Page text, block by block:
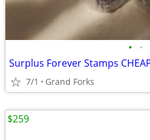
• •
Surplus Forever Stamps
7/1 Grand Forks
$259